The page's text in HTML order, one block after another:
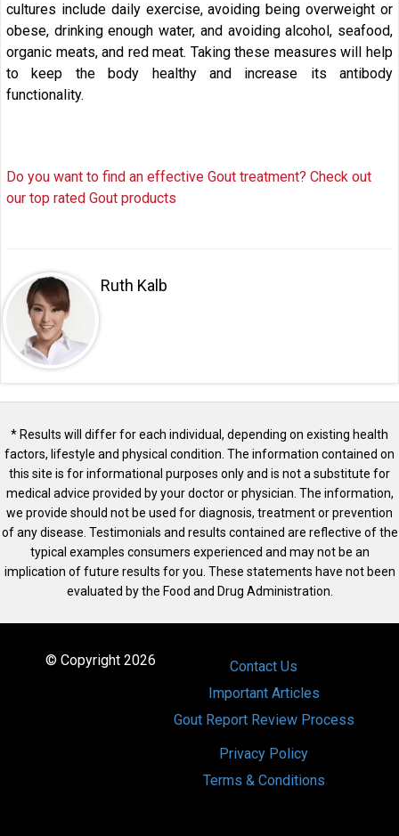
cultures include daily exercise, avoiding being overweight or
obese, drinking enough water, and avoiding alcohol, seafood,
organic meats, and red meat. Taking these measures will help
to keep the body healthy and increase its antibody
functionality.
Do you want to find an effective Gout treatment? Check out
our top rated Gout products
Ruth Kalb
* Results will differ for each individual, depending on existing health
factors, lifestyle and physical condition. The information contained on
this site is for informational purposes only and is not a substitute for
medical advice provided by your doctor or physician. The information,
we provide should not be used for diagnosis, treatment or prevention
of any disease. Testimonials and results contained are reflective of the
typical examples consumers experienced and may not be an
implication of future results for you. These statements have not been
evaluated by the Food and Drug Administration.
© Copyright 2026
Contact Us
Important Articles
Gout Report Review Process
Privacy Policy
Terms & Conditions